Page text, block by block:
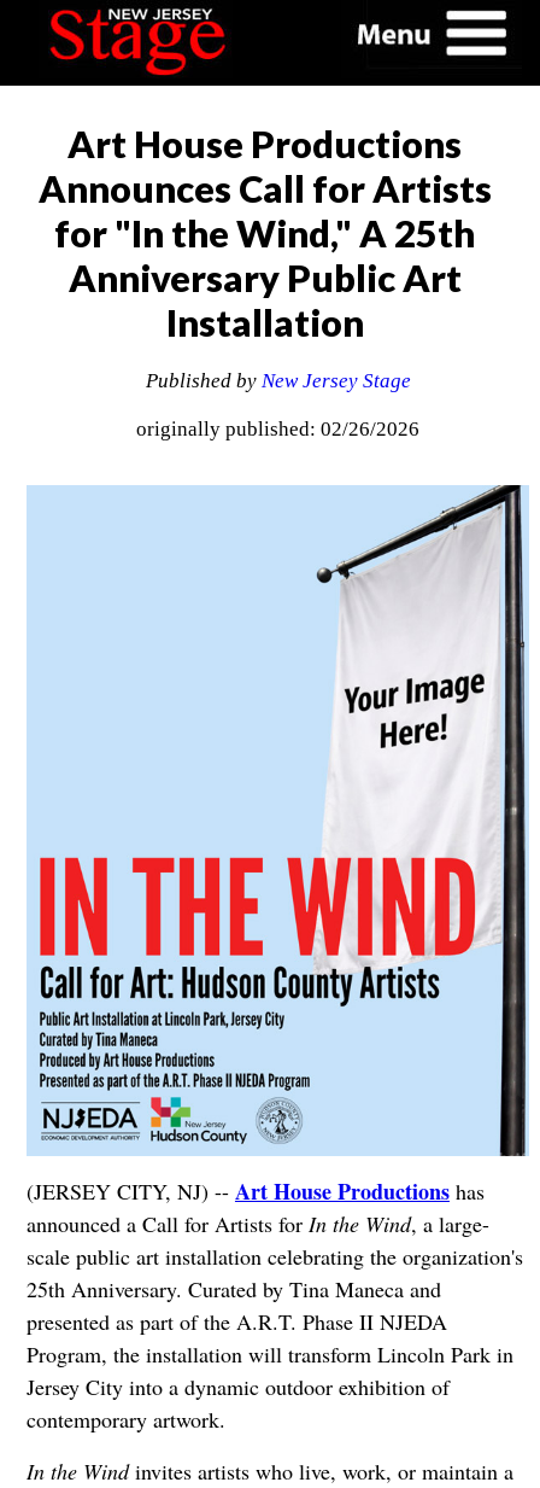
Art House Productions
Announces Call for Artists
for "In the Wind," A 25th
Anniversary Public Art
Installation
Published by New Jersey Stage
originally published: 02/26/2026
(JERSEY CITY, NJ) -- Art House Productionshas
announced a Call for Artists for In the Wind, a large-
scale public art installation celebrating the organization's
25th Anniversary. Curated by Tina Maneca and
presented as part of the A.R.T. Phase II NJEDA
Program, the installation will transform Lincoln Park in
Jersey City into a dynamic outdoor exhibition of
contemporary artwork.
In the Windinvites artists who live, work, or maintain a